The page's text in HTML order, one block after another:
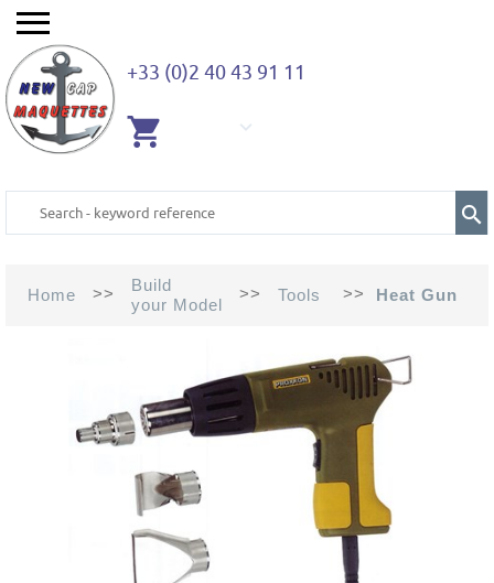
+33 (0)2 40 43 91 11
Home >>
Build
your Model
>> Tools >> Heat Gun